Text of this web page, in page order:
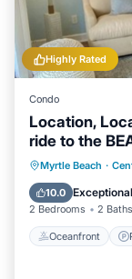
Highly Rated
Condo
Location,
ride to the
Myrtle Beach ·
10.0 Exceptional
2 Bedrooms 2 Baths
Oceanfront